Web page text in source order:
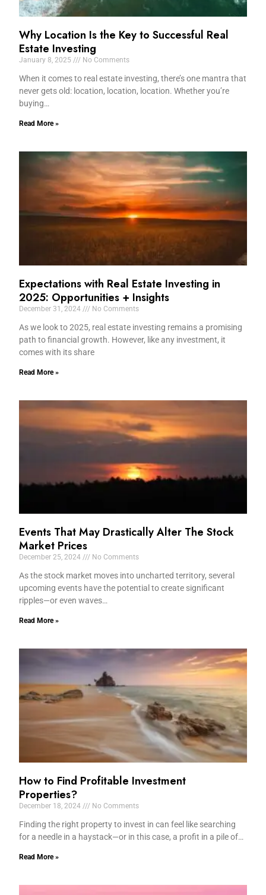
Why Location Is the Key to Successful Real
Estate Investing
January 8, 2025 No Comments
When it comes to real estate investing, there’s one mantra that
never gets old: location, location, location. Whether you’re
buying…
Read More »
Expectations with Real Estate Investing in
2025: Opportunities + Insights
December 31, 2024 No Comments
As we look to 2025, real estate investing remains a promising
path to financial growth. However, like any investment, it
comes with its share
Read More »
Events That May Drastically Alter The Stock
Market Prices
December 25, 2024 No Comments
As the stock market moves into uncharted territory, several
upcoming events have the potential to create significant
ripples—or even waves…
Read More »
How to Find Profitable Investment
Properties?
December 18, 2024 No Comments
Finding the right property to invest in can feel like searching
for a needle in a haystack—or in this case, a profit in a pile of…
Read More »